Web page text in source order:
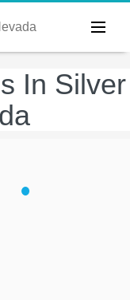
In Silver